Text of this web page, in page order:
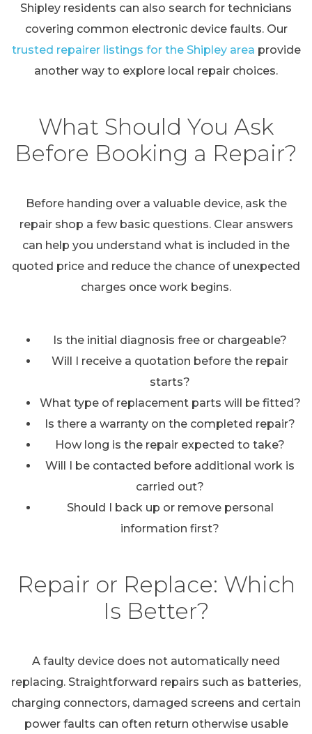
Shipley residents can also search for technicians
covering common electronic device faults. Our
trusted repairer listings for the Shipley area provide
another way to explore local repair choices.
What Should You Ask
Before Booking a Repair?
Before handing over a valuable device, ask the
repair shop a few basic questions. Clear answers
can help you understand what is included in the
quoted price and reduce the chance of unexpected
charges once work begins.
Is the initial diagnosis free or chargeable?
Will I receive a quotation before the repair
starts?
What type of replacement parts will be fitted?
Is there a warranty on the completed repair?
How long is the repair expected to take?
Will I be contacted before additional work is
carried out?
Should I back up or remove personal
information first?
Repair or Replace: Which
Is Better?
A faulty device does not automatically need
replacing. Straightforward repairs such as batteries,
charging connectors, damaged screens and certain
power faults can often return otherwise usable